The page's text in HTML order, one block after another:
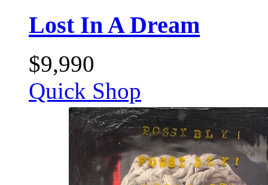
Lost In A Dream
$9,990
Quick Shop